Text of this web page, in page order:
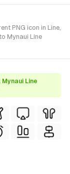
PNG icon in Line,
Mynaui Line
Line